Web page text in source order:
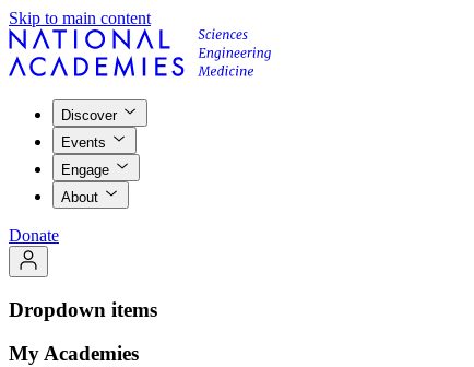
Skip to main content
Discover
Events
Engage
About
Donate
Dropdown items
My Academies